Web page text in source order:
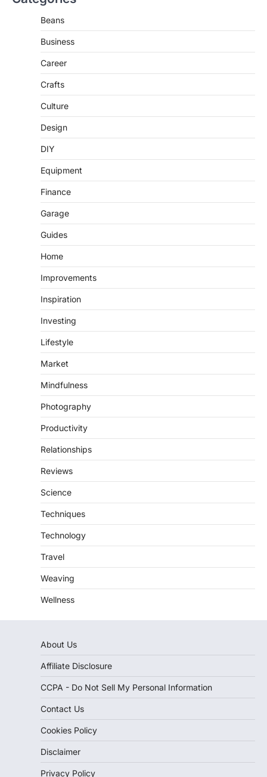
Beans
Business
Career
Crafts
Culture
Design
DIY
Equipment
Finance
Garage
Guides
Home
Improvements
Inspiration
Investing
Lifestyle
Market
Mindfulness
Photography
Productivity
Relationships
Reviews
Science
Techniques
Technology
Travel
Weaving
Wellness
About Us
Affiliate Disclosure
CCPA - Do Not Sell My Personal Information
Contact Us
Cookies Policy
Disclaimer
Privacy Policy